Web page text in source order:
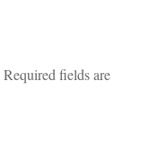
Required fields are